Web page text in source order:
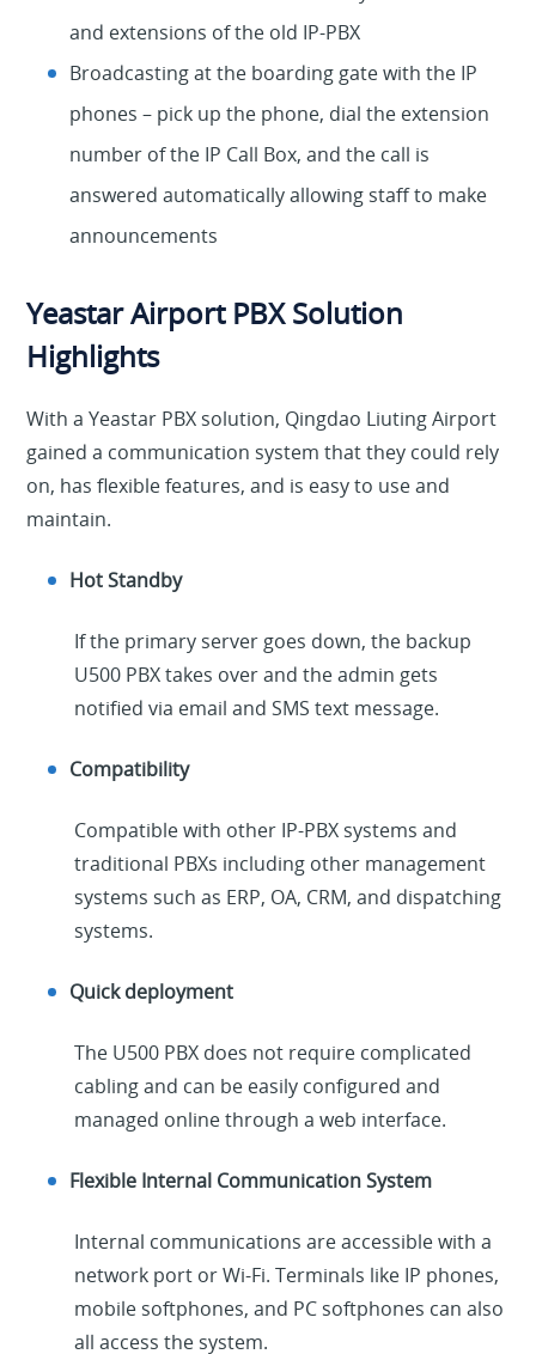
and extensions of the old IP-PBX
Broadcasting at the boarding gate with the IP
phones – pick up the phone, dial the extension
number of the IP Call Box, and the call is
answered automatically allowing staff to make
announcements
Yeastar Airport PBX Solution
Highlights
With a Yeastar PBX solution, Qingdao Liuting Airport
gained a communication system that they could rely
on, has flexible features, and is easy to use and
maintain.
Hot Standby
If the primary server goes down, the backup
U500 PBX takes over and the admin gets
notified via email and SMS text message.
Compatibility
Compatible with other IP-PBX systems and
traditional PBXs including other management
systems such as ERP, OA, CRM, and dispatching
systems.
Quick deployment
The U500 PBX does not require complicated
cabling and can be easily configured and
managed online through a web interface.
Flexible Internal Communication System
Internal communications are accessible with a
network port or Wi-Fi. Terminals like IP phones,
mobile softphones, and PC softphones can also
all access the system.